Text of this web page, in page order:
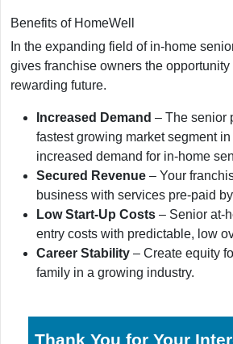
Benefits of HomeWell
In the expanding field of in-home
gives franchise owners the opportunity
rewarding future.
Increased Demand – The senior
fastest growing market segment
increased demand for in-home
Secured Revenue – Your
business with services pre-paid
Low Start-Up Costs – Senior at-
entry costs with predictable, low
Career Stability – Create equity
family in a growing industry.
Thank You for Your